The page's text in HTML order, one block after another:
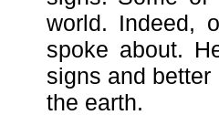
world. Indeed,
spoke about.
signs and
the earth.